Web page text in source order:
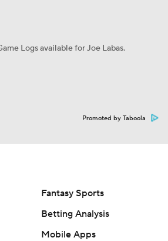
Logs available for Joe Labas.
Promoted by Taboola
Fantasy Sports
Betting Analysis
Mobile Apps